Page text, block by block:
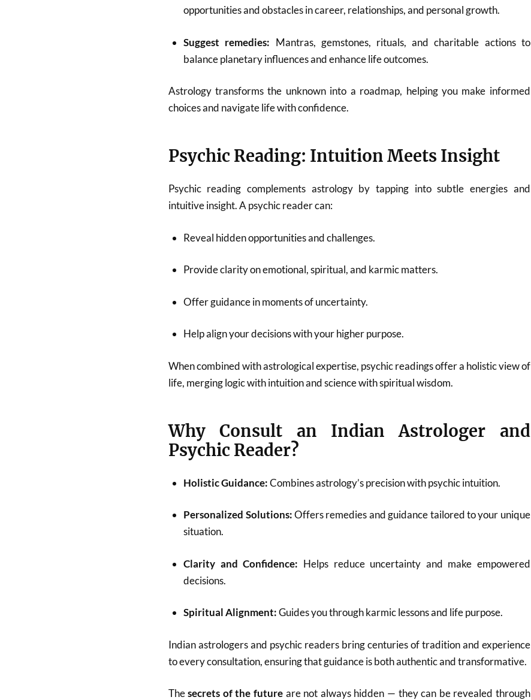
opportunities and obstacles in career, relationships, and personal growth.
Suggest remedies: Mantras, gemstones, rituals, and charitable actions to
balance planetary influences and enhance life outcomes.
Astrology transforms the unknown into a roadmap, helping you make informed
choices and navigate life with confidence.
Psychic Reading: Intuition Meets Insight
Psychic reading complements astrology by tapping into subtle energies and
intuitive insight. A psychic reader can:
Reveal hidden opportunities and challenges.
Provide clarity on emotional, spiritual, and karmic matters.
Offer guidance in moments of uncertainty.
Help align your decisions with your higher purpose.
When combined with astrological expertise, psychic readings offer a holistic view of
life, merging logic with intuition and science with spiritual wisdom.
Why Consult an Indian Astrologer and
Psychic Reader?
Holistic Guidance:Combines astrology’s precision with psychic intuition.
Personalized Solutions:Offers remedies and guidance tailored to your unique
situation.
Clarity and Confidence: Helps reduce uncertainty and make empowered
decisions.
Spiritual Alignment:Guides you through karmic lessons and life purpose.
Indian astrologers and psychic readers bring centuries of tradition and experience
to every consultation, ensuring that guidance is both authentic and transformative.
Thesecrets of the future are not always hidden — they can be revealed through